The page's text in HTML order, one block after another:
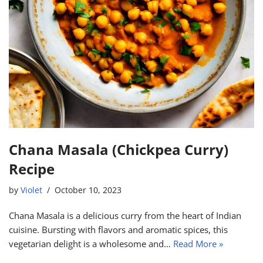
Chana Masala (Chickpea Curry)
Recipe
by Violet October 10, 2023
Chana Masala is a delicious curry from the heart of Indian
cuisine. Bursting with flavors and aromatic spices, this
vegetarian delight is a wholesome and… Read More »